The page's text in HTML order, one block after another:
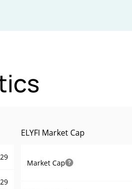
ELYFI Market Cap
Market Cap